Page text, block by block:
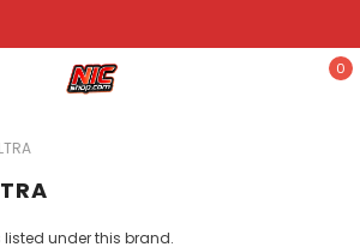
0
under this brand.